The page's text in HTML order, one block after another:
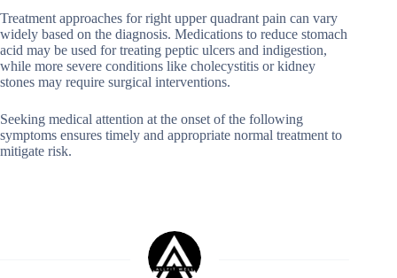
Treatment approaches for right upper quadrant pain can vary
widely based on the diagnosis. Medications to reduce stomach
acid may be used for treating peptic ulcers and indigestion,
while more severe conditions like cholecystitis or kidney
stones may require surgical interventions.
Seeking medical attention at the onset of the following
symptoms ensures timely and appropriate normal treatment to
mitigate risk.